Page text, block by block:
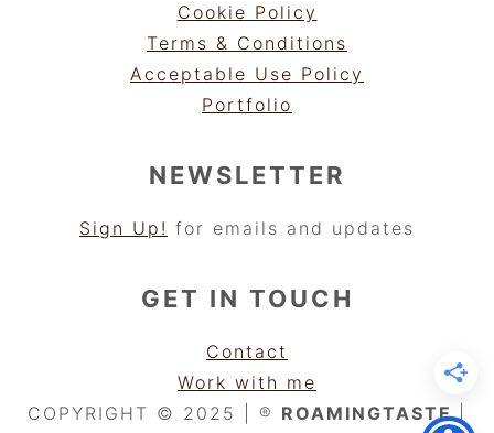
Cookie Policy
Terms & Conditions
Acceptable Use Policy
Portfolio
NEWSLETTER
Sign Up! for emails and updates
GET IN TOUCH
Contact
Work with me
COPYRIGHT © 2025 | ® ROAMINGTASTE|